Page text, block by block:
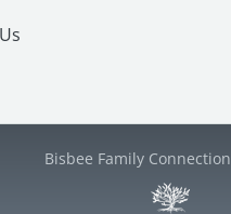
Bisbee Family Connection